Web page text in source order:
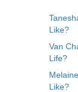
Like?
Van
Life?
Melaine
Like?